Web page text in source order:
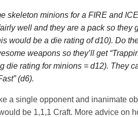
skeleton minions for a FIRE and
well and they are a pack so they
would be a die rating of d10). Do
weapons so they’ll get
die rating for minions = d12). They
(d6).
a single opponent and inanimate
be 1,1,1 Craft. More advice on